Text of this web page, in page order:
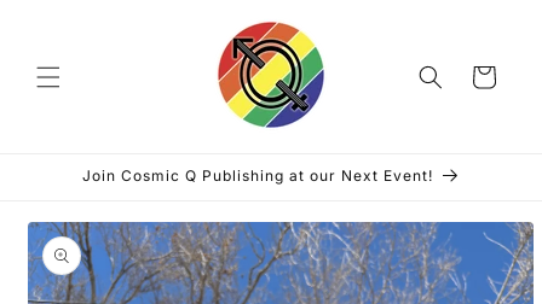
Cart
Join Cosmic Q Publishing at our Next Event!
Skip to
product
information